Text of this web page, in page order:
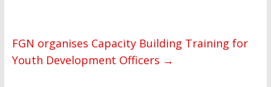
FGN organises Capacity Building Training for
Youth Development Officers →